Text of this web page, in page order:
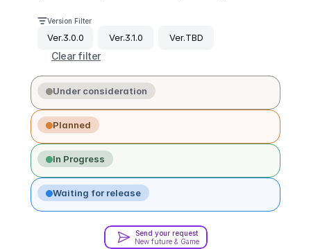
Version Filter
Ver.3.0.0 Ver.3.1.0 Ver.TBD
Clear filter
Under consideration
Planned
In Progress
Waiting for release
Send your request
New future & Game